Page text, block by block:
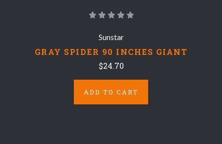
Sunstar
GRAY SPIDER 90 INCHES GIANT
$24.70
ADD TO CART